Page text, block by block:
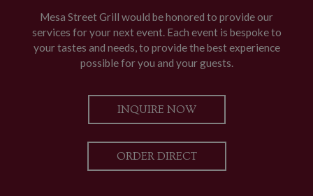
Mesa Street Grill would be honored to provide our
services for your next event. Each event is bespoke to
your tastes and needs, to provide the best experience
possible for you and your guests.
INQUIRE NOW
ORDER DIRECT